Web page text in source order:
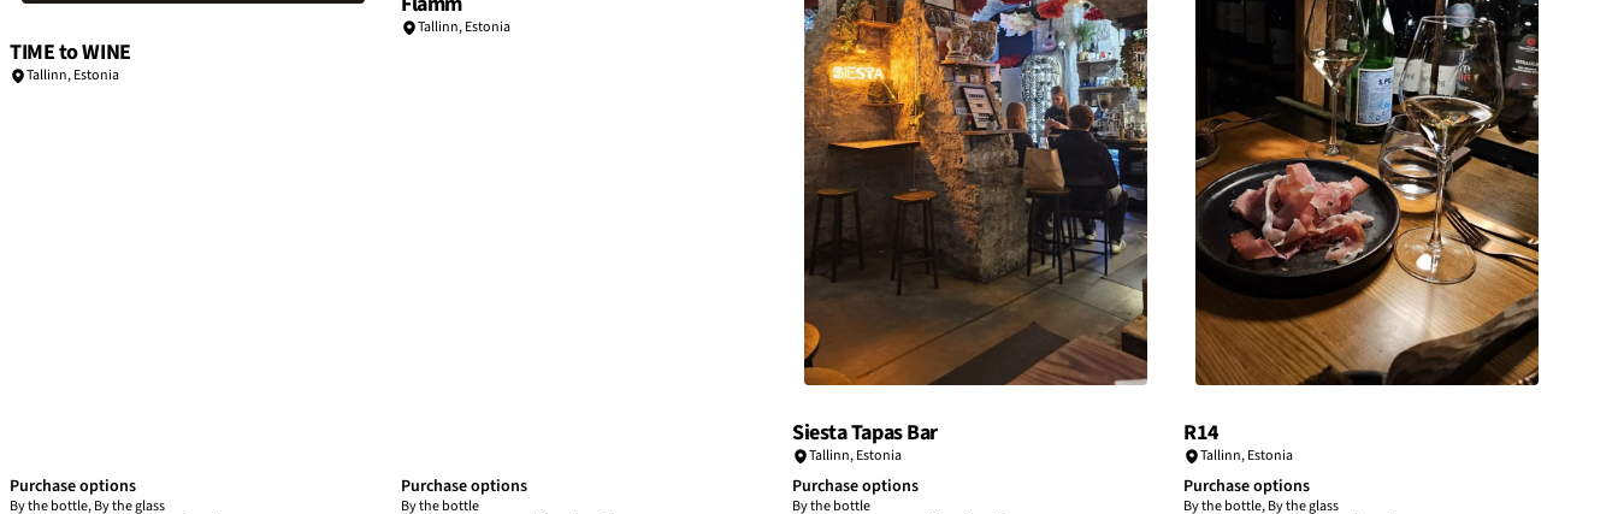
TIME to WINE
Tallinn,Estonia
Purchase options
By the bottle, By the glass
Tallinn,Estonia
Purchase options
By the bottle
Siesta Tapas Bar
Tallinn,Estonia
Purchase options
By the bottle
R14
Tallinn,Estonia
Purchase options
By the bottle, By the glass